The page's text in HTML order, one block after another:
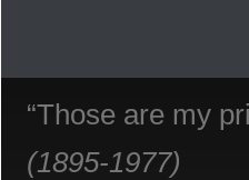
“Those are my
(1895-1977)